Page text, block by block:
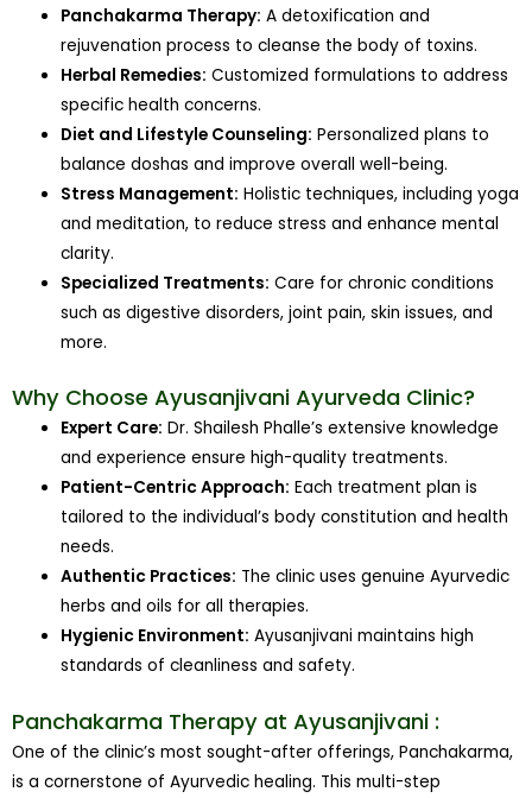
Panchakarma Therapy: A detoxification and
rejuvenation process to cleanse the body of toxins.
Herbal Remedies: Customized formulations to address
specific health concerns.
Diet and Lifestyle Counseling: Personalized plans to
balance doshas and improve overall well-being.
Stress Management: Holistic techniques, including yoga
and meditation, to reduce stress and enhance mental
clarity.
Specialized Treatments: Care for chronic conditions
such as digestive disorders, joint pain, skin issues, and
more.
Why Choose Ayusanjivani Ayurveda Clinic?
Expert Care: Dr. Shailesh Phalle’s extensive knowledge
and experience ensure high-quality treatments.
Patient-Centric Approach: Each treatment plan is
tailored to the individual’s body constitution and health
needs.
Authentic Practices: The clinic uses genuine Ayurvedic
herbs and oils for all therapies.
Hygienic Environment: Ayusanjivani maintains high
standards of cleanliness and safety.
Panchakarma Therapy at Ayusanjivani :
One of the clinic’s most sought-after offerings, Panchakarma,
is a cornerstone of Ayurvedic healing. This multi-step